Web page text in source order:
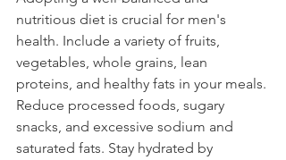
nutritious diet is crucial for men's
health. Include a variety of fruits,
vegetables, whole grains, lean
proteins, and healthy fats in your meals.
Reduce processed foods, sugary
snacks, and excessive sodium and
saturated fats. Stay hydrated by